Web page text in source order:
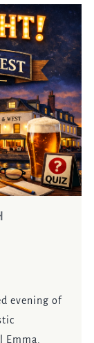
evening of